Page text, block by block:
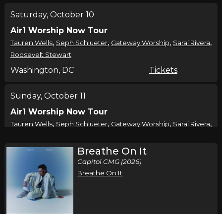
Saturday, October 10
Air1 Worship Now Tour
Tauren Wells, Seph Schlueter, Gateway Worship, Sarai Rivera,
Roosevelt Stewart
Washington, DC Tickets
Sunday, October 11
Air1 Worship Now Tour
Tauren Wells, Seph Schlueter, Gateway Worship, Sarai Rivera,
Roosevelt Stewart
Syracuse, NY Tickets
Wednesday, October 14
Air1 Worship Now Tour
Breathe On It
Capitol CMG (2026)
Breathe On It